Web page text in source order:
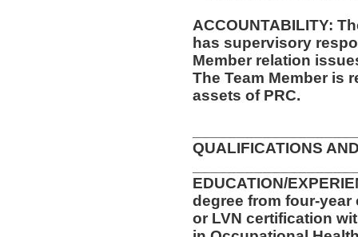
ACCOUNTABILITY:
has supervisory
Member relation
The Team Member is
assets of PRC.
QUALIFICATIONS
EDUCATION/
degree from four-year
or LVN certification